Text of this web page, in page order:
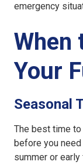
emergency
When
Your
Seasonal
The best time
before you
summer or